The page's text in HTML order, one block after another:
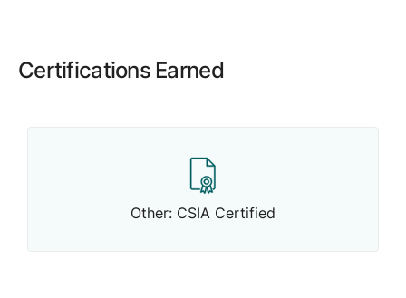
Certifications Earned
Other: CSIA Certified